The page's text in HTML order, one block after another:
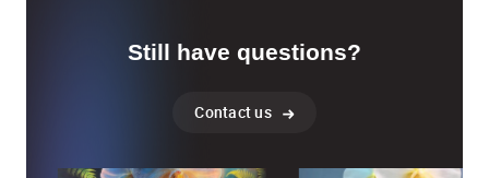
Still have questions?
Contact us